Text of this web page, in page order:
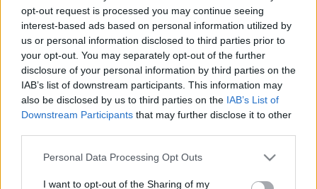
opt-out request is processed you may continue seeing
interest-based ads based on personal information utilized by
us or personal information disclosed to third parties prior to
your opt-out. You may separately opt-out of the further
disclosure of your personal information by third parties on the
IAB’s list of downstream participants. This information may
also be disclosed by us to third parties on the IAB’s List of
Downstream Participants that may further disclose it to other
Personal Data Processing Opt Outs
I want to opt-out of the Sharing of my
Redirecting to
https://
assets/profile/